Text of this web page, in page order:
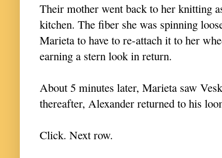
Their mother went back to her knitting
kitchen. The fiber she was spinning
Marieta to have to re-attach it to her
earning a stern look in return.
About 5 minutes later, Marieta saw
thereafter, Alexander returned to his
Click. Next row.